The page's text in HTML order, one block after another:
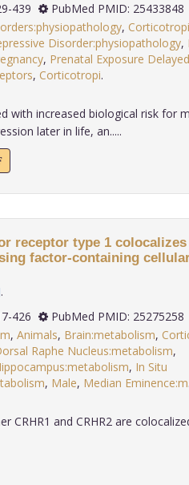
439
PubMed PMID: 25433848
,
Disorder:physiopathology,
, Prenatal Exposure Delayed
, Corticotropi
with increased biological risk for
later in life, an.....
receptor type 1
factor-containing
.
426
PubMed PMID: 25275258
, Animals, Brain:metabolism,
Raphe Nucleus:metabolism,
, In Situ
, Male, Median Eminence:m
CRHR1 and CRHR2 are